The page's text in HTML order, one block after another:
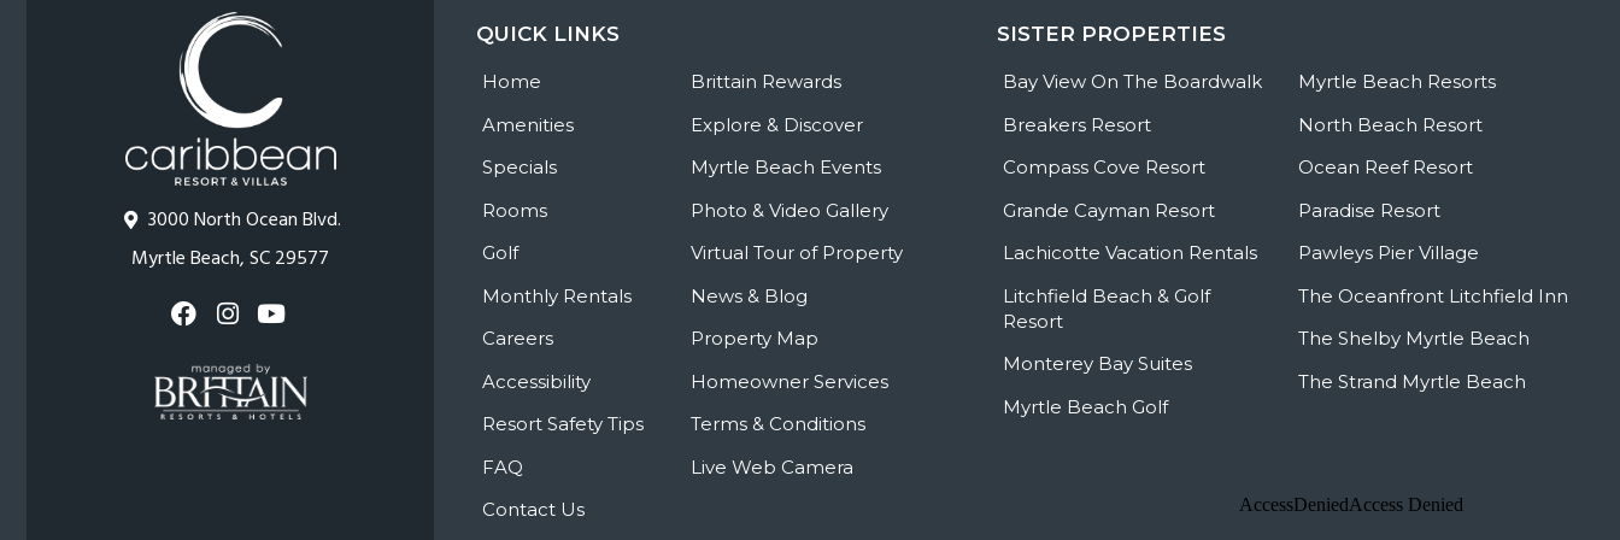
3000 North Ocean Blvd.
Myrtle Beach, SC 29577
QUICK LINKS
Home
Amenities
Specials
Rooms
Golf
Monthly Rentals
Careers
Accessibility
Resort Safety Tips
FAQ
Contact Us
Brittain Rewards
Explore & Discover
Myrtle Beach Events
Photo & Video Gallery
Virtual Tour of Property
News & Blog
Property Map
Homeowner Services
Terms & Conditions
Live Web Camera
SISTER PROPERTIES
Bay View On The Boardwalk
Breakers Resort
Compass Cove Resort
Grande Cayman Resort
Lachicotte Vacation Rentals
Litchfield Beach & Golf
Resort
Monterey Bay Suites
Myrtle Beach Golf
Myrtle Beach Resorts
North Beach Resort
Ocean Reef Resort
Paradise Resort
Pawleys Pier Village
The Oceanfront Litchfield Inn
The Shelby Myrtle Beach
The Strand Myrtle Beach